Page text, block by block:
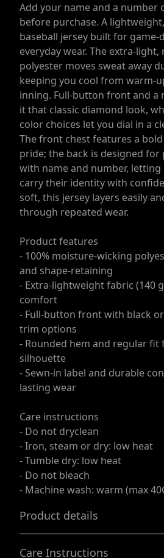
Add your name and a number
before purchase. A
baseball jersey built for game-
everyday wear. The extra-
polyester moves sweat away
keeping you cool from warm-
inning. Full-button front and a
it that classic diamond look,
color choices let you dial in a
The front chest features a
pride; the back is designed for
with name and number, letting
carry their identity with
soft, this jersey layers easily
through repeated wear.
Product features
- 100% moisture-wicking
and shape-retaining
- Extra-lightweight fabric (140
comfort
- Full-button front with black
trim options
- Rounded hem and regular fit
silhouette
- Sewn-in label and durable
lasting wear
Care instructions
- Do not dryclean
- Iron, steam or dry: low heat
- Tumble dry: low heat
- Do not bleach
- Machine wash: warm (max
Product details
Care Instructions